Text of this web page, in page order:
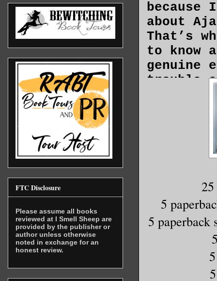
about
That’s
to know
genuine
trouble
At least
My
when I
Friday
of
the
5
5
FTC Disclosure
Please assume all books
reviewed at I Smell Sheep are
provided by the publisher or
author unless otherwise
noted in exchange for an
honest review.